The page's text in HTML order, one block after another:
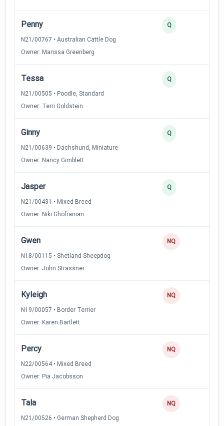
Penny
N21/00767 • Australian Cattle Dog
Owner: Marissa Greenberg
Q
Tessa
N21/00505 • Poodle, Standard
Owner: Terri Goldstein
Q
Ginny
N21/00639 • Dachshund, Miniature
Owner: Nancy Gimblett
Q
Jasper
N21/00431 • Mixed Breed
Owner: Niki Ghofranian
Q
Gwen
N18/00115 • Shetland Sheepdog
Owner: John Strassner
NQ
Kyleigh
N19/00057 • Border Terrier
Owner: Karen Bartlett
NQ
Percy
N22/00564 • Mixed Breed
Owner: Pia Jacobsson
NQ
Tala
N21/00526 • German Shepherd Dog
NQ